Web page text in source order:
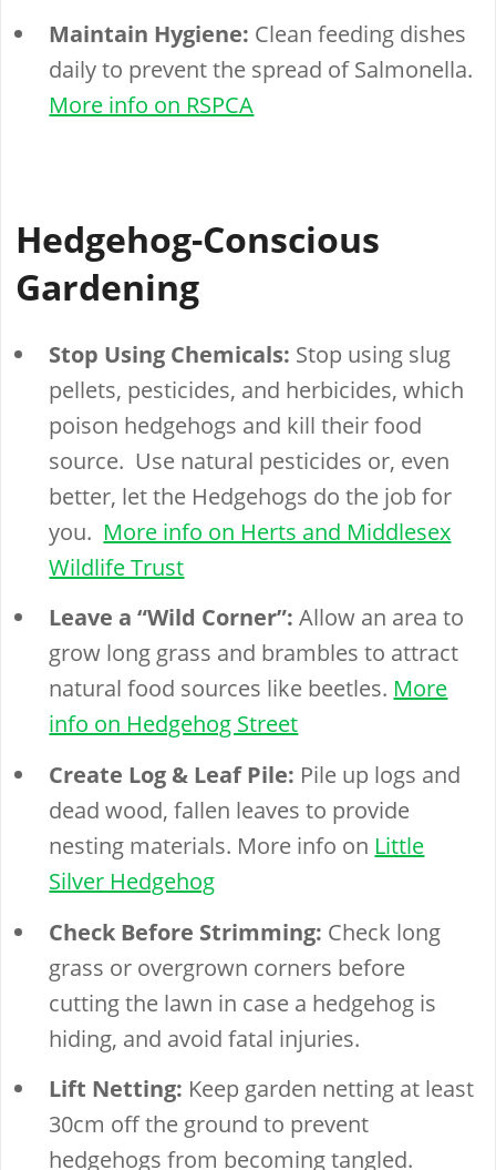
Maintain Hygiene: Clean feeding dishes
daily to prevent the spread of Salmonella.
More info on RSPCA
Hedgehog-Conscious
Gardening
Stop Using Chemicals: Stop using slug
pellets, pesticides, and herbicides, which
poison hedgehogs and kill their food
source. Use natural pesticides or, even
better, let the Hedgehogs do the job for
you. More info on Herts and Middlesex
Wildlife Trust
Leave a “Wild Corner”: Allow an area to
grow long grass and brambles to attract
natural food sources like beetles. More
info on Hedgehog Street
Create Log & Leaf Pile: Pile up logs and
dead wood, fallen leaves to provide
nesting materials. More info on Little
Silver Hedgehog
Check Before Strimming: Check long
grass or overgrown corners before
cutting the lawn in case a hedgehog is
hiding, and avoid fatal injuries.
Lift Netting: Keep garden netting at least
30cm off the ground to prevent
hedgehogs from becoming tangled.